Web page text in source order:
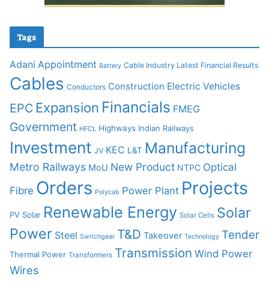
Tags
Adani Appointment Battery Cable Industry Latest Financial Results
Cables Conductors Construction Electric Vehicles
EPC Expansion Financials FMEG
Government HFCL Highways Indian Railways
Investment JV KEC L&T Manufacturing
Metro Railways MoU New Product NTPC Optical
Fibre Orders Polycab Power Plant Projects
PV Solar Renewable Energy Solar Cells Solar
Power Steel Switchgear T&D Takeover Technology Tender
Thermal Power Transformers Transmission Wind Power
Wires